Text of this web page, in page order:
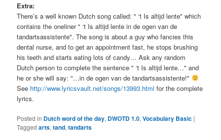
Extra:
There’s a well known Dutch song called: " ‘t Is altijd lente" which
contains the oneliner " ‘t Is altijd lente in de ogen van de
tandartsassistente". The song is about a guy who fancies this
dental nurse, and to get an appointment fast, he stops brushing
his teeth and starts eating lots of candy… Ask any random
Dutch person to complete the sentence " ‘t Is altijd lente…" and
he or she will say: "…in de ogen van de tandartsassistente!"
See http://www.lyricsvault.net/songs/13993.htmlfor the complete
lyrics.
Posted in Dutch word of the day, DWOTD 1.0,Vocabulary Basic |
Tagged arts,tand,tandarts